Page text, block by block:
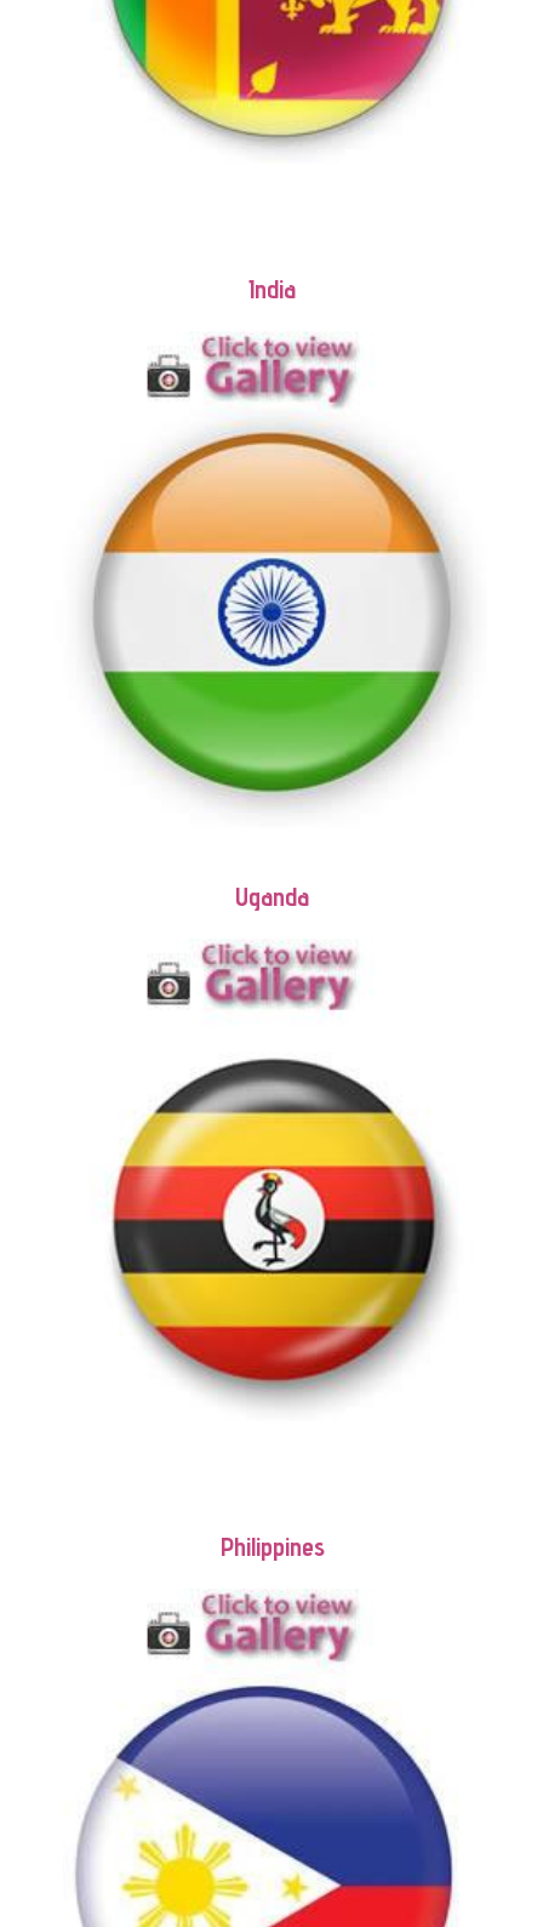
India
Uganda
Philippines